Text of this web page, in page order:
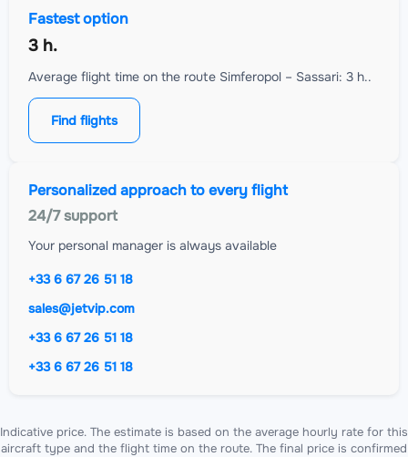
Fastest option
3 h.
Average flight time on the route Simferopol – Sassari: 3 h..
Find flights
Personalized approach to every flight
24/7 support
Your personal manager is always available
+33 6 67 26 51 18
sales@jetvip.com
+33 6 67 26 51 18
+33 6 67 26 51 18
Indicative price. The estimate is based on the average hourly rate for this
aircraft type and the flight time on the route. The final price is confirmed